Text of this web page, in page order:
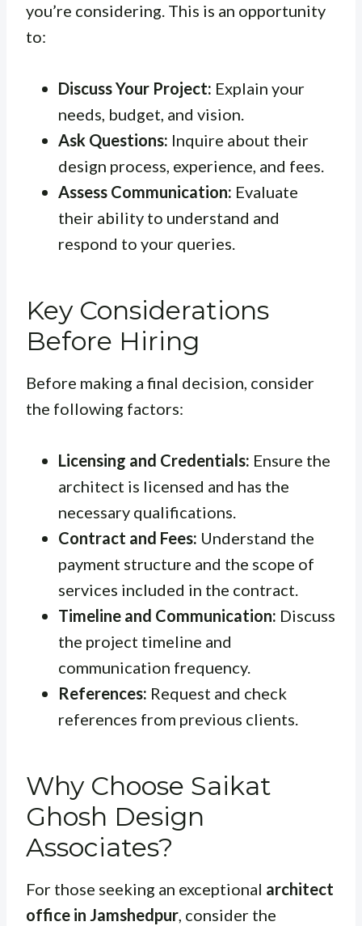
you’re considering. This is an opportunity
to:
Discuss Your Project: Explain your
needs, budget, and vision.
Ask Questions: Inquire about their
design process, experience, and fees.
Assess Communication: Evaluate
their ability to understand and
respond to your queries.
Key Considerations
Before Hiring
Before making a final decision, consider
the following factors:
Licensing and Credentials: Ensure the
architect is licensed and has the
necessary qualifications.
Contract and Fees: Understand the
payment structure and the scope of
services included in the contract.
Timeline and Communication: Discuss
the project timeline and
communication frequency.
References: Request and check
references from previous clients.
Why Choose Saikat
Ghosh Design
Associates?
For those seeking an exceptional architect
office in Jamshedpur, consider the